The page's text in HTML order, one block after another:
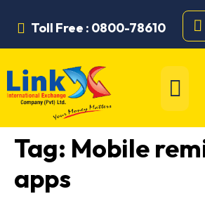
Toll Free : 0800-78610
Tag: Mobile
apps